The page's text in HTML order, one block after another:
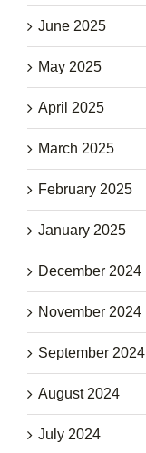
June 2025
May 2025
April 2025
March 2025
February 2025
January 2025
December 2024
November 2024
September 2024
August 2024
July 2024